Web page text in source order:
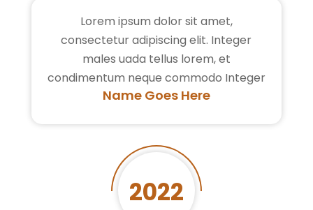
Lorem ipsum dolor sit amet,
consectetur adipiscing elit. Integer
males uada tellus lorem, et
condimentum neque commodo Integer
Name Goes Here
2022